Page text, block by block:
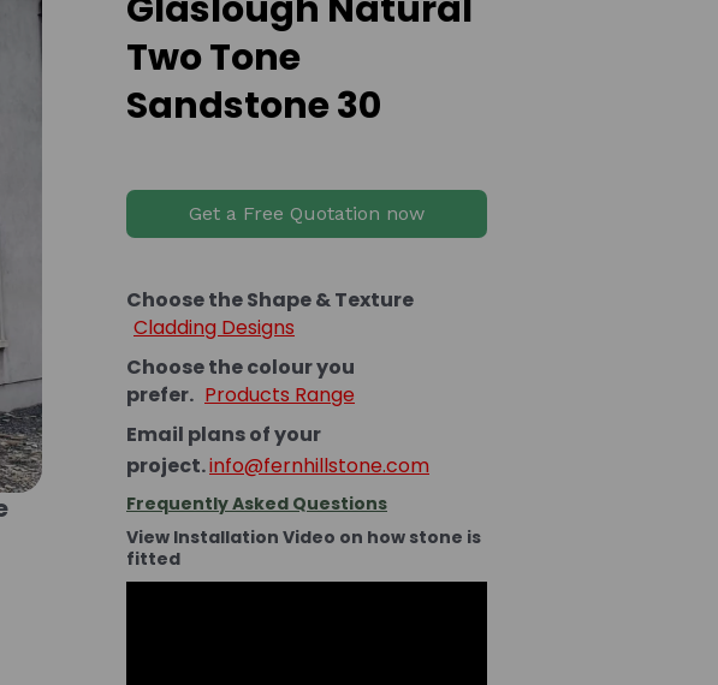
Two Tone
Sandstone 30
Get a Free Quotation now
Choose the Shape & Texture
Cladding Designs
Choose the colour you
prefer. Products Range
Email plans of your
project.info@fernhillstone.com
Frequently Asked Questions
View Installation Video on how stone is
fitted